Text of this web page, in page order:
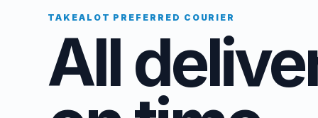
TAKEALOT PREFERRED COURIER
All